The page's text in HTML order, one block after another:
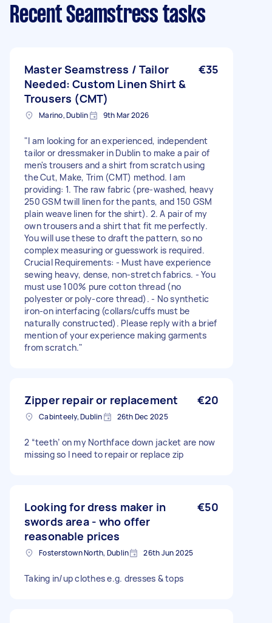
Recent Seamstress tasks
Master Seamstress / Tailor
Needed: Custom Linen Shirt &
Trousers (CMT)
€35
Marino, Dublin 9th Mar 2026
"I am looking for an experienced, independent
tailor or dressmaker in Dublin to make a pair of
men's trousers and a shirt from scratch using
the Cut, Make, Trim (CMT) method. I am
providing: 1. The raw fabric (pre-washed, heavy
250 GSM twill linen for the pants, and 150 GSM
plain weave linen for the shirt). 2. A pair of my
own trousers and a shirt that fit me perfectly.
You will use these to draft the pattern, so no
complex measuring or guesswork is required.
Crucial Requirements: - Must have experience
sewing heavy, dense, non-stretch fabrics. - You
must use 100% pure cotton thread (no
polyester or poly-core thread). - No synthetic
iron-on interfacing (collars/cuffs must be
naturally constructed). Please reply with a brief
mention of your experience making garments
from scratch."
Zipper repair or replacement €20
Cabinteely, Dublin 26th Dec 2025
2 “teeth’ on my Northface down jacket are now
missing so I need to repair or replace zip
Looking for dress maker in
swords area - who offer
reasonable prices
€50
Fosterstown North, Dublin 26th Jun 2025
Taking in/up clothes e.g. dresses & tops